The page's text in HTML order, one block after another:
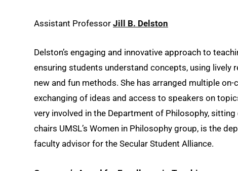
Assistant Professor Jill B. Delston
Delston’s engaging and innovative approach to
ensuring students understand concepts, using
new and fun methods. She has arranged multiple
exchanging of ideas and access to speakers on
very involved in the Department of Philosophy,
chairs UMSL’s Women in Philosophy group, is the
faculty advisor for the Secular Student Alliance.